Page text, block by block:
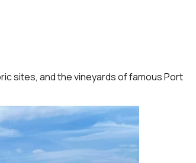
sites, and the vineyards of famous Port